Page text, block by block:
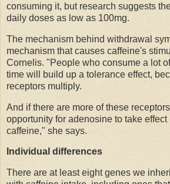
consuming it, but research suggests
daily doses as low as 100mg.
The mechanism behind withdrawal
mechanism that causes caffeine's
Cornelis. "People who consume a lot
time will build up a tolerance effect,
receptors multiply.
And if there are more of these
opportunity for adenosine to take
caffeine," she says.
Individual differences
There are at least eight genes we